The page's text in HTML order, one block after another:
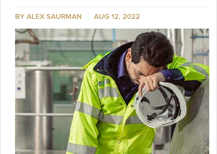
BY ALEX SAURMAN AUG 12, 2022